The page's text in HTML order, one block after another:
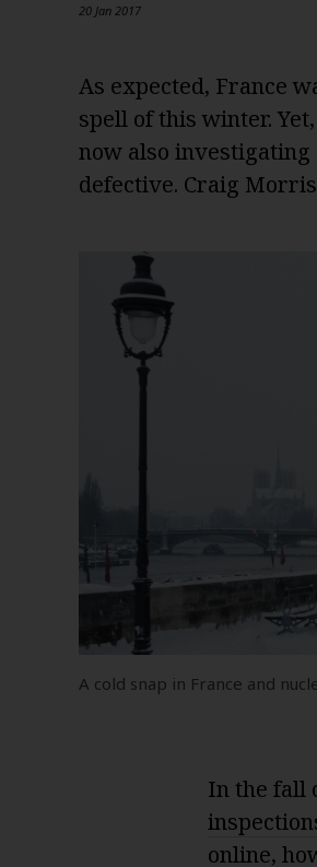
20 Jan 2017
As expected, France
spell of this winter.
now also
defective. Craig
A cold snap in France and
In the fall
online,